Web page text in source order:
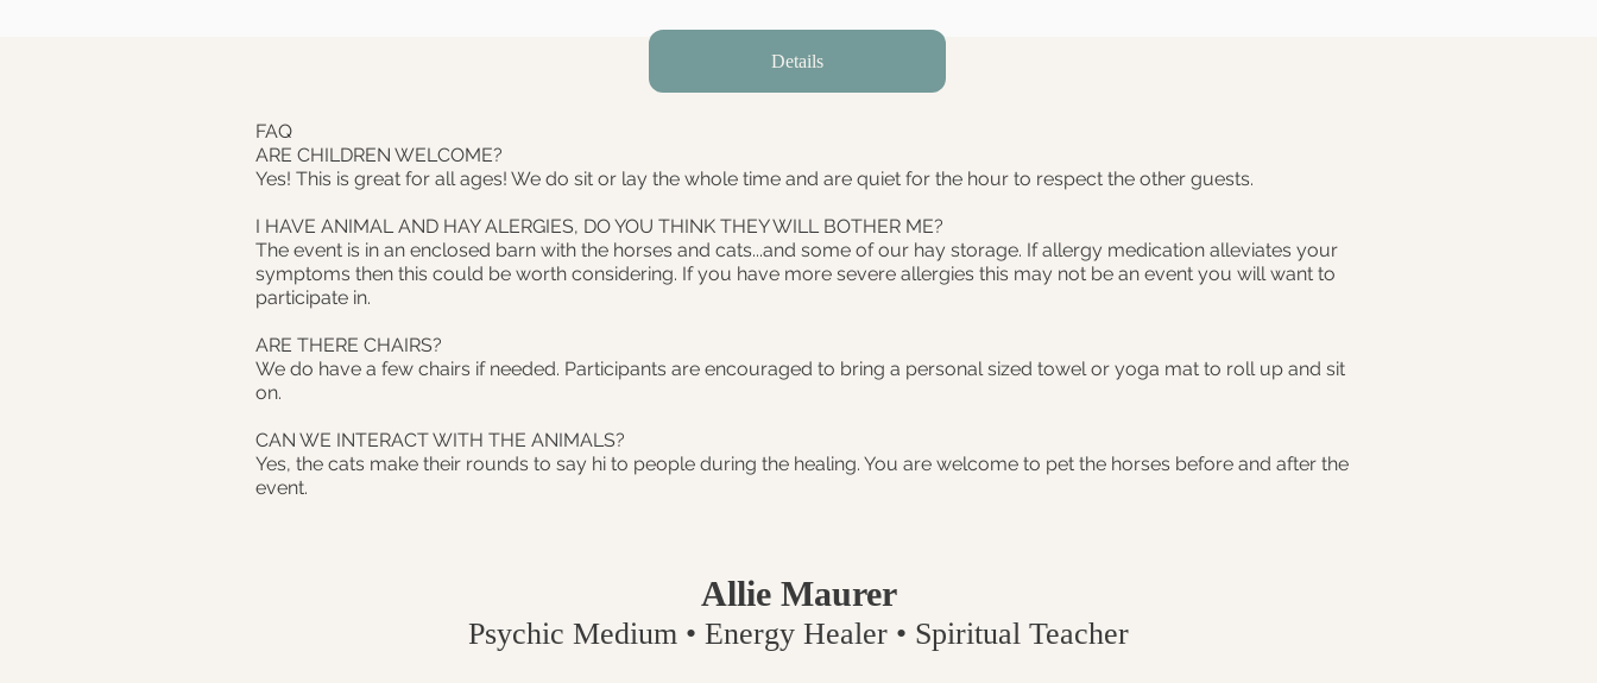
Details
FAQ
ARE CHILDREN WELCOME?
Yes! This is great for all ages! We do sit or lay the whole time and are quiet for the hour to respect the other guests.
I HAVE ANIMAL AND HAY ALERGIES, DO YOU THINK THEY WILL BOTHER ME?
The event is in an enclosed barn with the horses and cats...and some of our hay storage. If allergy medication alleviates your
symptoms then this could be worth considering. If you have more severe allergies this may not be an event you will want to
participate in.
ARE THERE CHAIRS?
We do have a few chairs if needed. Participants are encouraged to bring a personal sized towel or yoga mat to roll up and sit
on.
CAN WE INTERACT WITH THE ANIMALS?
Yes, the cats make their rounds to say hi to people during the healing. You are welcome to pet the horses before and after the
event.
Allie Maurer
Psychic Medium • Energy Healer • Spiritual Teacher​